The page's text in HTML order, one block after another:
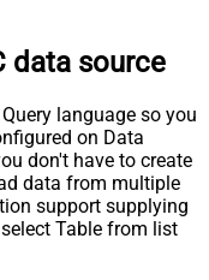
data source
language so you
on Data
don't have to create
data from multiple
support supplying
Table from list